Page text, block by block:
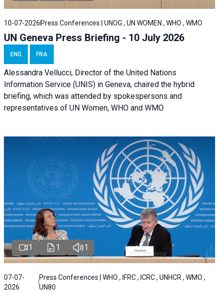
10-07-2026 Press Conferences | UNOG , UN WOMEN , WHO , WMO
UN Geneva Press Briefing - 10 July 2026
ENG FRA
Alessandra Vellucci, Director of the United Nations
Information Service (UNIS) in Geneva, chaired the hybrid
briefing, which was attended by spokespersons and
representatives of UN Women, WHO and WMO
1 1 1
07-07-
2026
Press Conferences | WHO , IFRC , ICRC , UNHCR , WMO ,
UN80